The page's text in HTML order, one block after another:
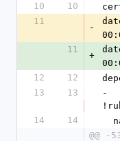
10
10
11
-
11
+
12
12
13
13
-
14
14
@@ -